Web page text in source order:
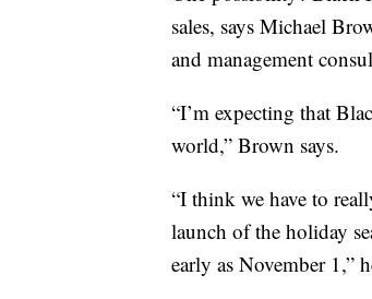
sales, says Michael
and management
“I’m expecting that
world,” Brown says.
“I think we have to
launch of the holiday
early as November 1,”